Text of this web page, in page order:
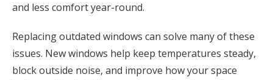
and less comfort year-round.
Replacing outdated windows can solve many of these
issues. New windows help keep temperatures steady,
block outside noise, and improve how your space